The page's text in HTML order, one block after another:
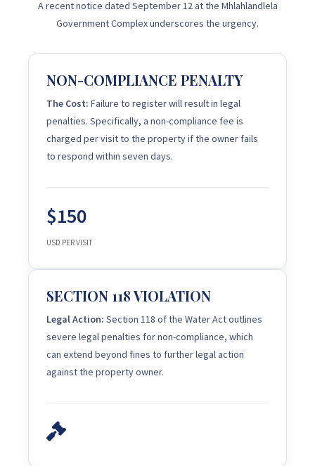
A recent notice dated September 12 at the Mhlahlandlela
Government Complex underscores the urgency.
NON-COMPLIANCE PENALTY
The Cost: Failure to register will result in legal
penalties. Specifically, a non-compliance fee is
charged per visit to the property if the owner fails
to respond within seven days.
$150
USD PER VISIT
SECTION 118 VIOLATION
Legal Action: Section 118 of the Water Act outlines
severe legal penalties for non-compliance, which
can extend beyond fines to further legal action
against the property owner.